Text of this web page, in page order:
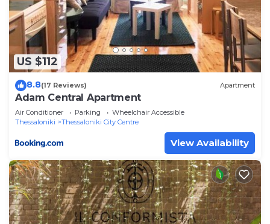
and are regarded as “accurate”. If you have any
concerns about the information or accuracy
describing this Apartment, please let us know.
US $112
8.8(17 Reviews) Apartment
Adam Central Apartment
Air Conditioner Parking
Wheelchair Accessible
Thessaloniki
Thessaloniki City Centre
View Availability